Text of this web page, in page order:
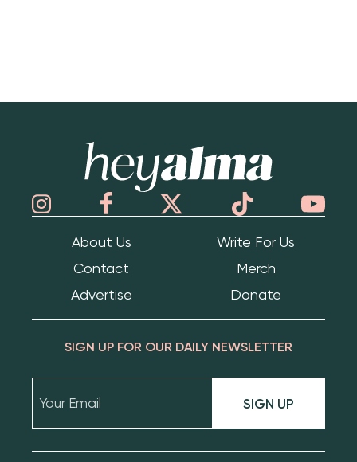
About Us
Write For Us
Contact
Merch
Advertise
Donate
SIGN UP FOR OUR DAILY NEWSLETTER
SIGN UP